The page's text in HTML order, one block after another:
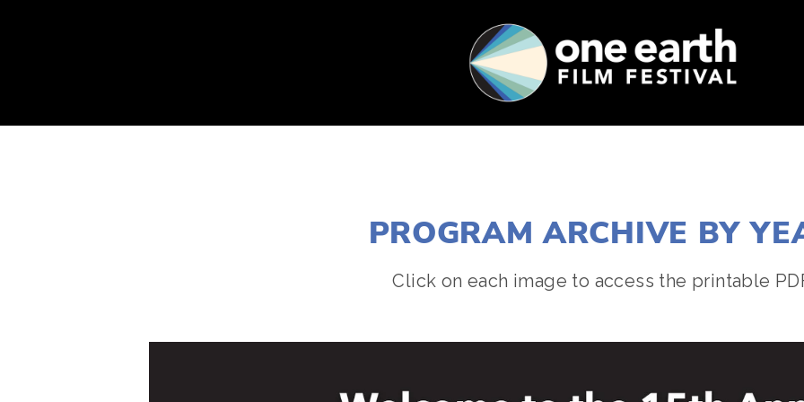
ABOUT 2026 EVENTS YOUTH CONTEST SUPPORT FEST ARCHIVE PRESS+BLOG
PROGRAM ARCHIVE BY
Click on each image to access the printable